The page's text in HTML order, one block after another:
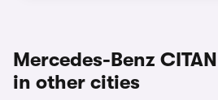
Mercedes-Benz
in other cities